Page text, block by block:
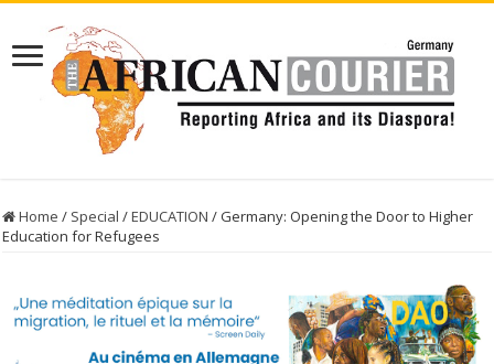
Home / Special /EDUCATION /Germany: Opening the Door to Higher
Education for Refugees